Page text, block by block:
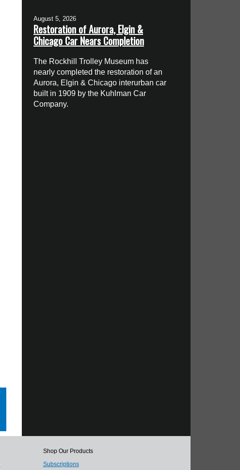
August 5, 2026
Restoration of Aurora, Elgin &
Chicago Car Nears Completion
The Rockhill Trolley Museum has
nearly completed the restoration of an
Aurora, Elgin & Chicago interurban car
built in 1909 by the Kuhlman Car
Company.
Shop Our Products
Subscriptions